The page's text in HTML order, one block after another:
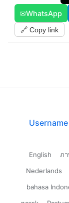
✉WhatsApp
🔗 Copy link
English ภ
Nederlands
bahasa